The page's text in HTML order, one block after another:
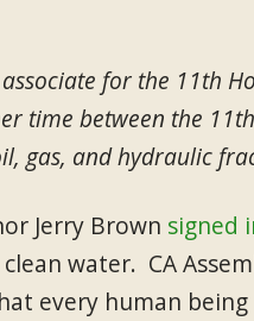
for the 11th
time between the
gas, and hydraulic
Jerry Brown signed
water. CA
every human